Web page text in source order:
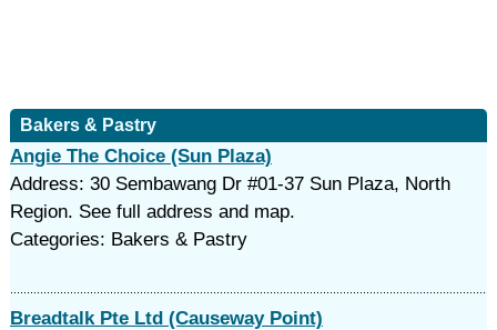
Bakers & Pastry
Angie The Choice (Sun Plaza)
Address: 30 Sembawang Dr #01-37 Sun Plaza, North
Region. See full address and map.
Categories: Bakers & Pastry
Breadtalk Pte Ltd (Causeway Point)